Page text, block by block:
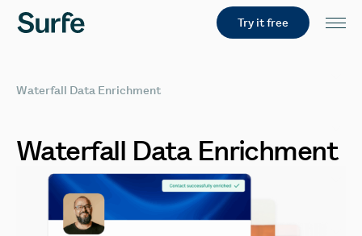
Try it free
Waterfall Data Enrichment
Waterfall Data Enrichment